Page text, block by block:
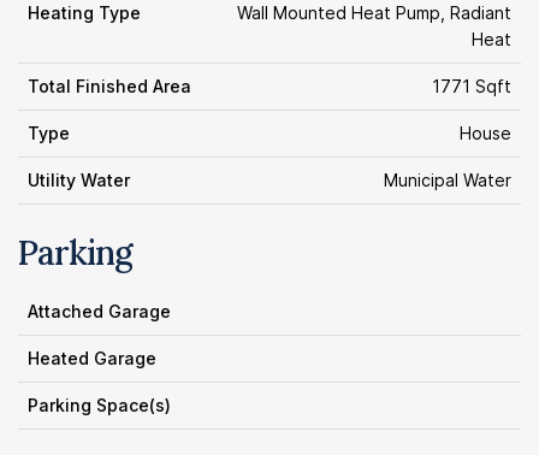
Heating Type
Wall Mounted Heat Pump, Radiant
Heat
Total Finished Area 1771 Sqft
Type House
Utility Water Municipal Water
Parking
Attached Garage
Heated Garage
Parking Space(s)